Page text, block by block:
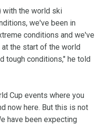
with the world ski
we've been in
conditions and we've
the start of the world
tough conditions," he told
Cup events where you
now here. But this is not
have been expecting